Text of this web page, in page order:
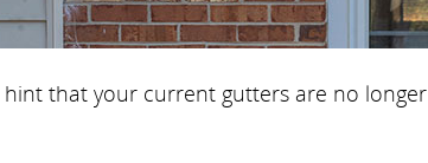
that your current gutters are no longer